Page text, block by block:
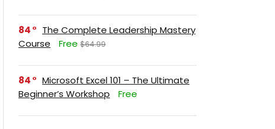
84
The Complete Leadership Mastery
Course
Free $64.99
84
Microsoft Excel 101 – The Ultimate
Beginner’s Workshop
Free